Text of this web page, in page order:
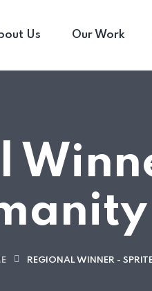
Us Our Work
REGIONAL WINNER -